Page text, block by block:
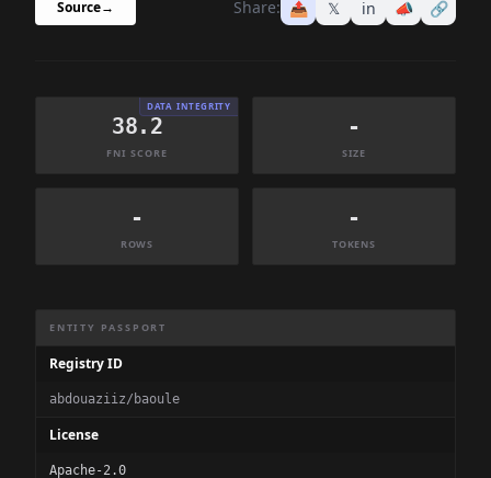
Source→ Share: 📤 𝕏 in 📣 🔗
DATA INTEGRITY
38.2
FNI SCORE
-
SIZE
-
ROWS
-
TOKENS
ENTITY PASSPORT
Registry ID
abdouaziiz/baoule
License
Apache-2.0